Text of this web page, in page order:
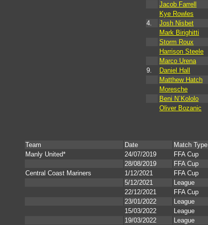
Jacob Farrell
Kye Rowles
4.
Josh Nisbet
Mark Birighitti
Storm Roux
Harrison Steele
Marco Urena
9.
Daniel Hall
Matthew Hatch
Moresche
Beni N`Kololo
Oliver Bozanic
Team Date Match Type
Manly United*
24/07/2019 FFA Cup
28/08/2019
FFA Cup
Central Coast Mariners
1/12/2021 FFA Cup
5/12/2021
League
22/12/2021
FFA Cup
23/01/2022
League
15/03/2022
League
19/03/2022
League